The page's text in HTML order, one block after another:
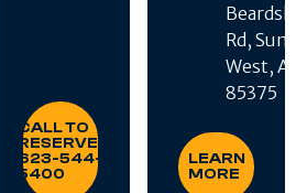
602-662-4260
CALL TO RESERVE: 623-544-
CALL TO
RESERVE:
623-544-
5400
Get Directions
Rd, Sun
West, AZ
85375
LEARN MORE
LEARN
MORE